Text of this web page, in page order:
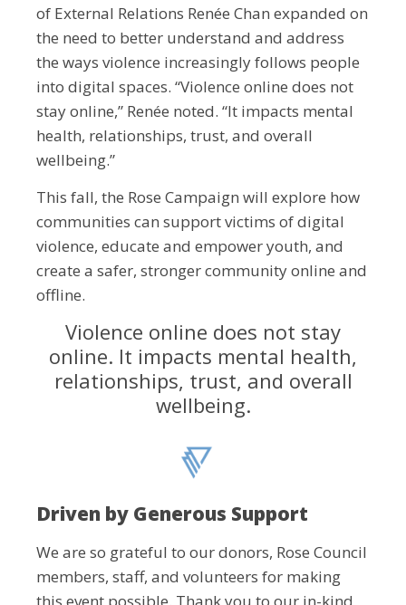
of External Relations Renée Chan expanded on
the need to better understand and address
the ways violence increasingly follows people
into digital spaces. “Violence online does not
stay online,” Renée noted. “It impacts mental
health, relationships, trust, and overall
wellbeing.”
This fall, the Rose Campaign will explore how
communities can support victims of digital
violence, educate and empower youth, and
create a safer, stronger community online and
offline.
Violence online does not stay
online. It impacts mental health,
relationships, trust, and overall
wellbeing.
Driven by Generous Support
We are so grateful to our donors, Rose Council
members, staff, and volunteers for making